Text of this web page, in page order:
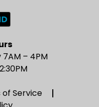
– 4PM
of Service